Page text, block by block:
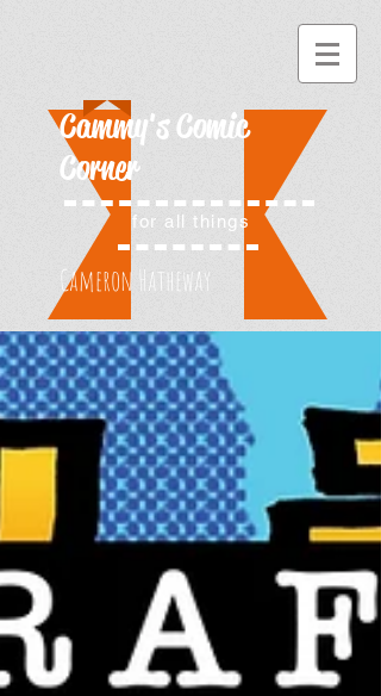
Cammy's Comic
Corner
for all things
Cameron Hatheway